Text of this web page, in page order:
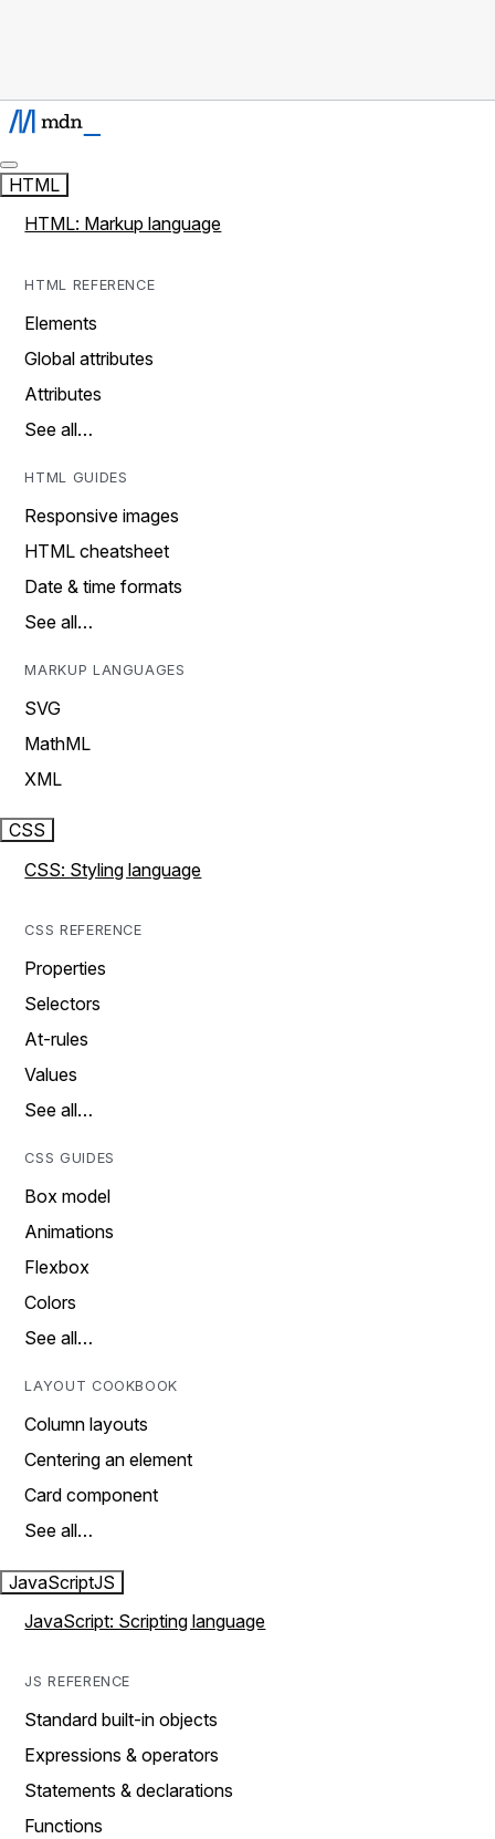
HTML
HTML: Markup language
HTML REFERENCE
Elements
Global attributes
Attributes
See all…
HTML GUIDES
Responsive images
HTML cheatsheet
Date & time formats
See all…
MARKUP LANGUAGES
SVG
MathML
XML
CSS
CSS: Styling language
CSS REFERENCE
Properties
Selectors
At-rules
Values
See all…
CSS GUIDES
Box model
Animations
Flexbox
Colors
See all…
LAYOUT COOKBOOK
Column layouts
Centering an element
Card component
See all…
JavaScriptJS
JavaScript: Scripting language
JS REFERENCE
Standard built-in objects
Expressions & operators
Statements & declarations
Functions